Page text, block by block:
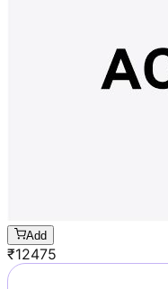
Add
₹12475